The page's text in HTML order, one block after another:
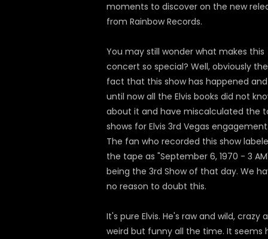
moments to discover on the new
from Rainbow Records.
You may still wonder what makes this
concert so special? Well, obviously the
fact that this show has happened and
until now all the Elvis books did not
about it and have miscalculated the
shows for Elvis 3rd Vegas
The fan who recorded this show
the tape as "September 6, 1970 - 3
being the 3rd Show of that day. We
no reason to doubt this.
It's pure Elvis. He's raw and wild, crazy
weird but funny all the time. It seems